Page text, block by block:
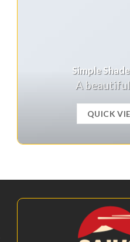
Simple
A
QUICK